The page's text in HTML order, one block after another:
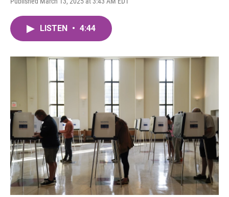
o
k
r
I
LISTEN • 4:44